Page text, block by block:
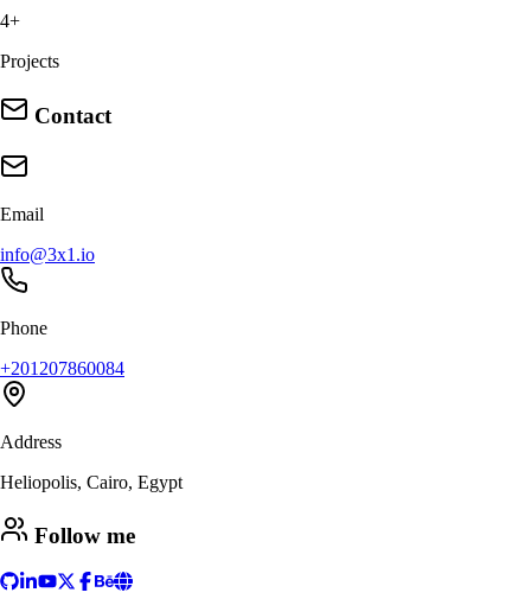
4+
Projects
Contact
Email
info@3x1.io
Phone
+201207860084
Address
Heliopolis, Cairo, Egypt
Follow me